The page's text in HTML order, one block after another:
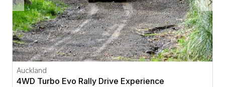
Auckland
4WD Turbo Evo Rally Drive Experience